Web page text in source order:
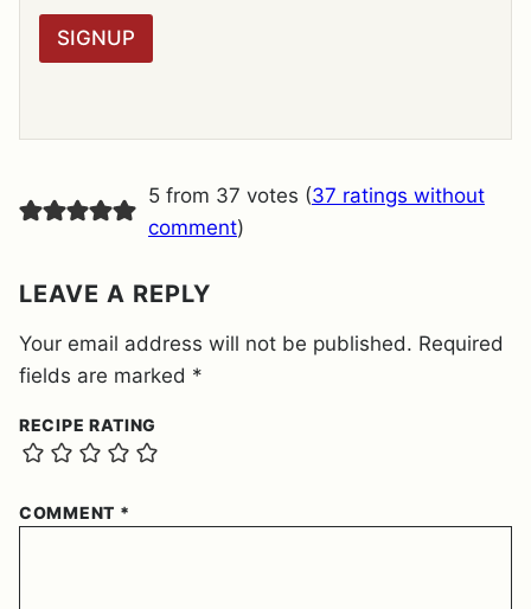
R
G
E
N
T
SIGNUP
5 from 37 votes (37 ratings without
comment)
LEAVE A REPLY
Your email address will not be published. Required
fields are marked *
RECIPE RATING
COMMENT *